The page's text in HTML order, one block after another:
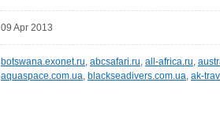
09 Apr 2013
botswana.exonet.ru, abcsafari.ru, all-africa.ru,
aquaspace.com.ua, blackseadivers.com.ua, ak-